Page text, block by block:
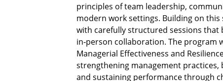
principles of team leadership,
modern work settings. Building on
with carefully structured sessions
in‑person collaboration. The program
Managerial Effectiveness and
strengthening management
and sustaining performance through